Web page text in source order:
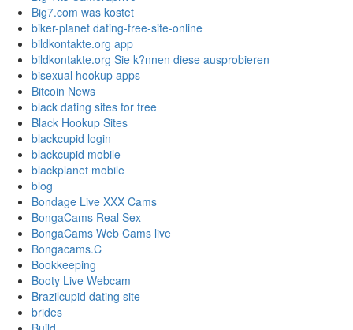
Big7.com was kostet
biker-planet dating-free-site-online
bildkontakte.org app
bildkontakte.org Sie k?nnen diese ausprobieren
bisexual hookup apps
Bitcoin News
black dating sites for free
Black Hookup Sites
blackcupid login
blackcupid mobile
blackplanet mobile
blog
Bondage Live XXX Cams
BongaCams Real Sex
BongaCams Web Cams live
Bongacams.C
Bookkeeping
Booty Live Webcam
Brazilcupid dating site
brides